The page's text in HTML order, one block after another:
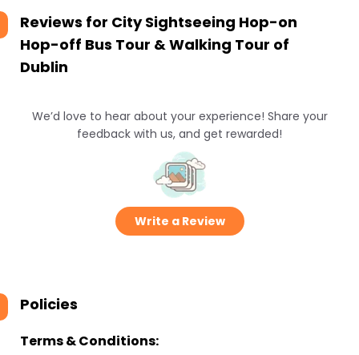
Reviews for City Sightseeing Hop-on
Hop-off Bus Tour & Walking Tour of
Dublin
We’d love to hear about your experience! Share your
feedback with us, and get rewarded!
Write a Review
Policies
Terms & Conditions: